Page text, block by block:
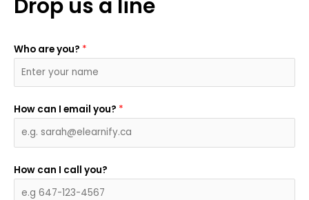
Drop us a line
Who are you? *
How can I email you? *
How can I call you?